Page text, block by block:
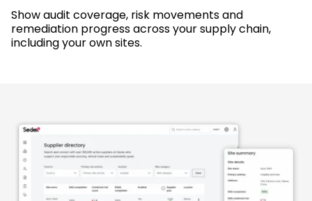
Show audit coverage, risk movements and
remediation progress across your supply chain,
including your own sites.